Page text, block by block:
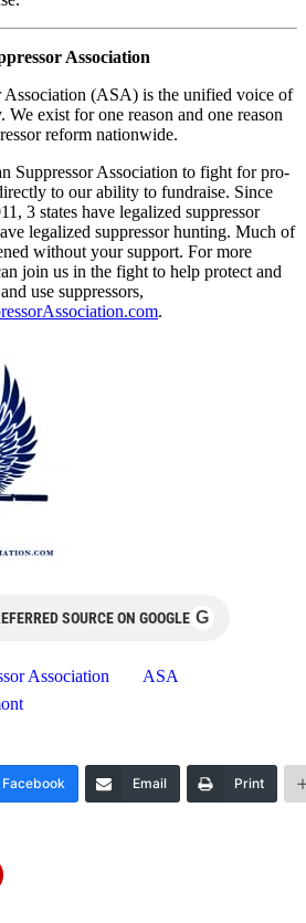
Association
Association (ASA) is the unified voice of
We exist for one reason and one reason
reform nationwide.
Suppressor Association to fight for pro-
to our ability to fundraise. Since
3 states have legalized suppressor
legalized suppressor hunting. Much of
without your support. For more
join us in the fight to help protect and
use suppressors,
.
SOURCE ON GOOGLE G
Association
ASA
Facebook Email Print